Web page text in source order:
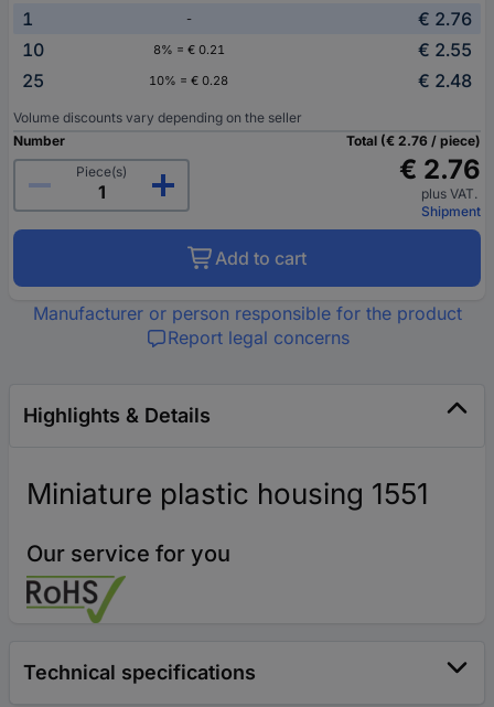
1 -
€ 2.76
10
8% = € 0.21
€ 2.55
25
10% = € 0.28 € 2.48
Volume discounts vary depending on the seller
Number
Piece(s)
Total (€ 2.76 / piece)
€ 2.76
plus VAT.
Shipment
Add to cart
Manufacturer or person responsible for the product
Report legal concerns
Highlights & Details
Miniature plastic housing 1551
Our service for you
Technical specifications